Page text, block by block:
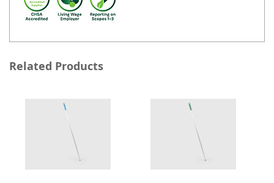
Related Products